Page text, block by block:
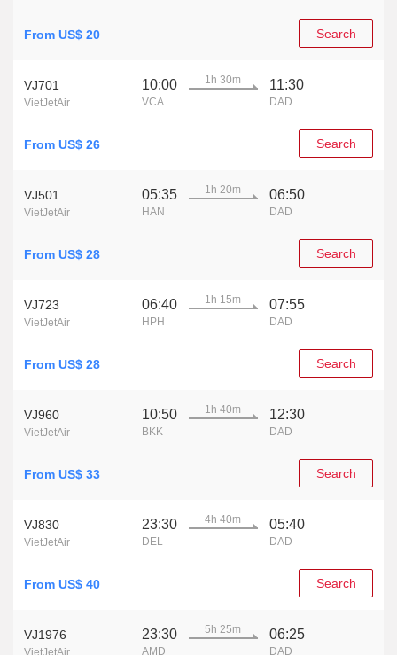
From US$ 20 Search
VJ701
VietJetAir
10:00
VCA
1h 30m 11:30
DAD
From US$ 26 Search
VJ501
VietJetAir
05:35
HAN
1h 20m 06:50
DAD
From US$ 28 Search
VJ723
VietJetAir
06:40
HPH
1h 15m 07:55
DAD
From US$ 28 Search
VJ960
VietJetAir
10:50
BKK
1h 40m 12:30
DAD
From US$ 33 Search
VJ830
VietJetAir
23:30
DEL
4h 40m 05:40
DAD
From US$ 40 Search
VJ1976
VietJetAir
23:30
AMD
5h 25m 06:25
DAD